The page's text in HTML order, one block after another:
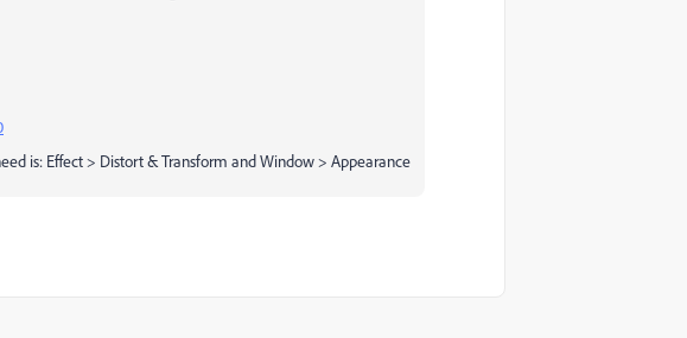
is: Effect > Distort & Transform and Window > Appearance